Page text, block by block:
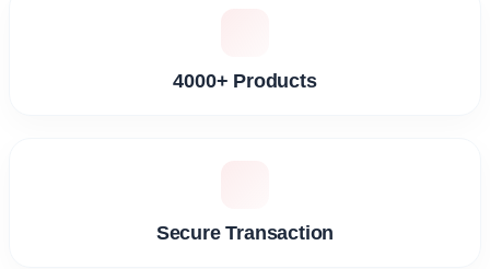
4000+ Products
Secure Transaction